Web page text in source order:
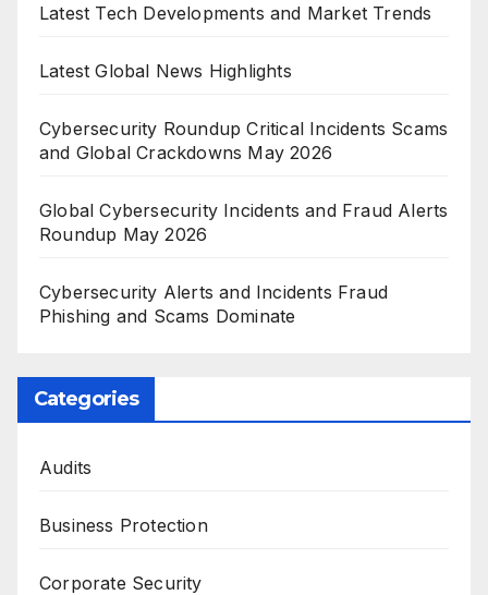
Latest Tech Developments and Market Trends
Latest Global News Highlights
Cybersecurity Roundup Critical Incidents Scams
and Global Crackdowns May 2026
Global Cybersecurity Incidents and Fraud Alerts
Roundup May 2026
Cybersecurity Alerts and Incidents Fraud
Phishing and Scams Dominate
Categories
Audits
Business Protection
Corporate Security